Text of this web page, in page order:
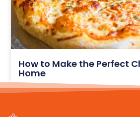
How to Make the Perfect
Home